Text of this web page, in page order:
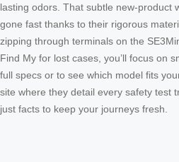
lasting odors. That subtle new-product
gone fast thanks to their rigorous
zipping through terminals on the
Find My for lost cases, you’ll focus on
full specs or to see which model fits
site where they detail every safety test
just facts to keep your journeys fresh.